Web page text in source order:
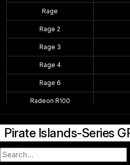
Rage
Rage 2
Rage 3
Rage 4
Rage 6
Radeon R100
Radeon R300
Radeon R400
Pirate Islands-Series